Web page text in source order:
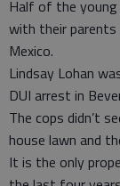
Half of the young
with their
Mexico.
Lindsay Lohan
DUI arrest in
The cops didn’t
house lawn and
It is the only